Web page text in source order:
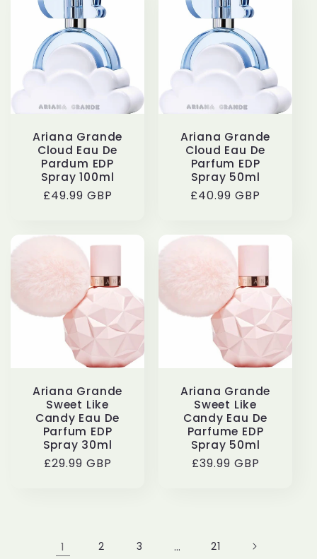
Ariana Grande
Cloud Eau De
Pardum EDP
Spray 100ml
Regular
£49.99 GBP
Ariana Grande
Cloud Eau De
Parfum EDP
Spray 50ml
Regular
£40.99 GBP
Ariana Grande
Sweet Like
Candy Eau De
Parfum EDP
Spray 30ml
Regular
£29.99 GBP
Ariana Grande
Sweet Like
Candy Eau De
Parfume EDP
Spray 50ml
Regular
£39.99 GBP
1 2 3 … 21